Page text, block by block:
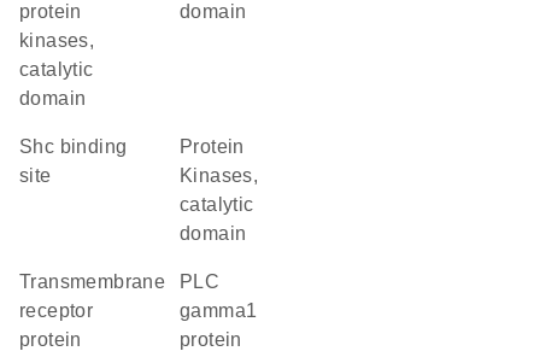
protein
kinases,
catalytic
domain
domain
Shc binding
site
Protein
Kinases,
catalytic
domain
transmembrane
receptor
protein
PLC
gamma1
protein